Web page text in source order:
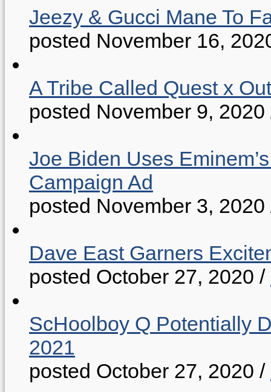
Jeezy & Gucci Mane To
posted November 16,
A Tribe Called Quest x
posted November 9, 2020
Joe Biden Uses
Campaign Ad
posted November 3, 2020
Dave East Garners
posted October 27, 2020 /
ScHoolboy Q Potentially
2021
posted October 27, 2020 /